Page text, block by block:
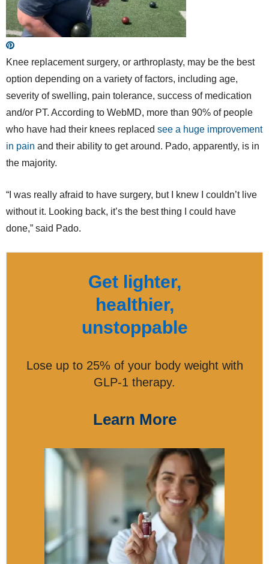
Knee replacement surgery, or arthroplasty, may be the best
option depending on a variety of factors, including age,
severity of swelling, pain tolerance, success of medication
and/or PT. According to WebMD, more than 90% of people
who have had their knees replaced see a huge improvement
in pain and their ability to get around. Pado, apparently, is in
the majority.
“I was really afraid to have surgery, but I knew I couldn’t live
without it. Looking back, it’s the best thing I could have
done,” said Pado.
Get lighter,
healthier,
unstoppable
Lose up to 25% of your body weight with
GLP-1 therapy.
Learn More